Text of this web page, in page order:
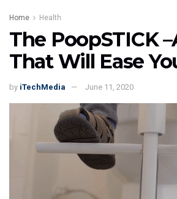
Home Health
The PoopSTICK
That Will Ease
by iTechMedia June 11, 2020